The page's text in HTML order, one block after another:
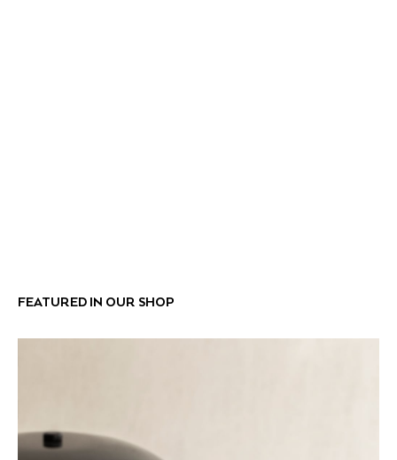
FEATURED IN OUR SHOP